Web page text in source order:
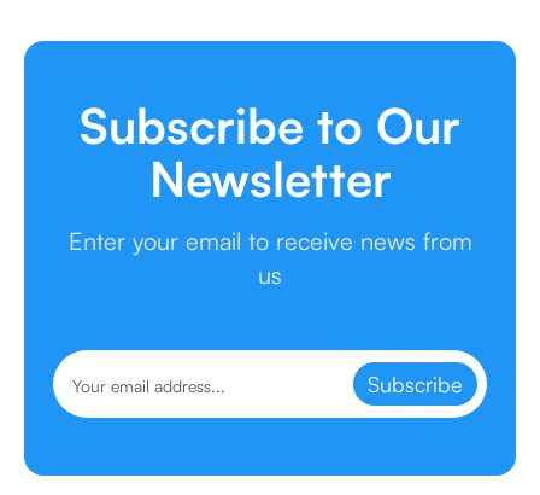
Subscribe to Our
Newsletter
Enter your email to receive news from
us
Subscribe